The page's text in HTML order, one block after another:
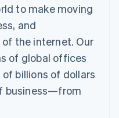
and
to make moving
and
the internet. Our
of global offices
billions of dollars
business—from